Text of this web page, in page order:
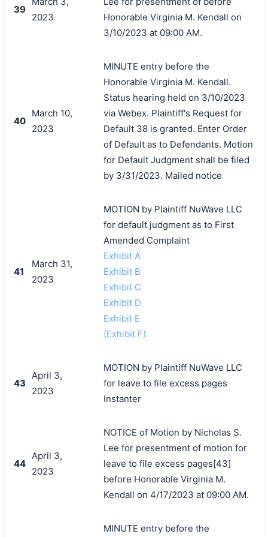
39
2023
Honorable Virginia M. Kendall on
3/10/2023 at 09:00 AM.
40
March 10,
2023
MINUTE entry before the
Honorable Virginia M. Kendall.
Status hearing held on 3/10/2023
via Webex. Plaintiff's Request for
Default 38 is granted. Enter Order
of Default as to Defendants. Motion
for Default Judgment shall be filed
by 3/31/2023. Mailed notice
41
March 31,
2023
MOTION by Plaintiff NuWave LLC
for default judgment as to First
Amended Complaint
Exhibit A
Exhibit B
Exhibit C
Exhibit D
Exhibit E
(Exhibit F)
43
April 3,
2023
MOTION by Plaintiff NuWave LLC
for leave to file excess pages
Instanter
44
April 3,
2023
NOTICE of Motion by Nicholas S.
Lee for presentment of motion for
leave to file excess pages[43]
before Honorable Virginia M.
Kendall on 4/17/2023 at 09:00 AM.
MINUTE entry before the